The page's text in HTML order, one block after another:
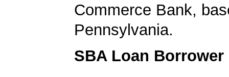
Commerce Bank,
Pennsylvania.
SBA Loan Borrower